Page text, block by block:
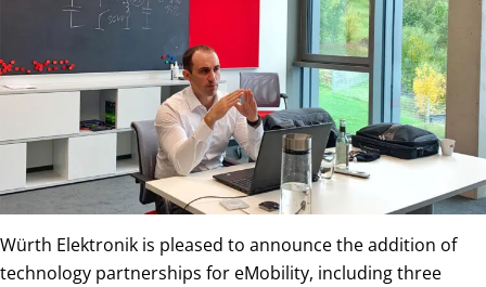
Würth Elektronik is pleased to announce the addition of
technology partnerships for eMobility, including three